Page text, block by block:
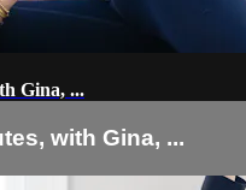
Gina, ...
with Gina, ...